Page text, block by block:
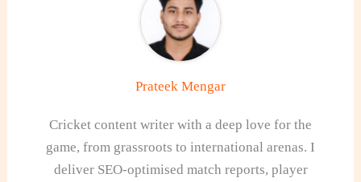
Prateek Mengar
Cricket content writer with a deep love for the
game, from grassroots to international arenas. I
deliver SEO-optimised match reports, player